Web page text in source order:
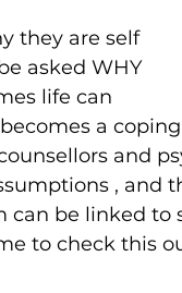
they are self
asked WHY
life can
a
and
, and
can be linked
to check this